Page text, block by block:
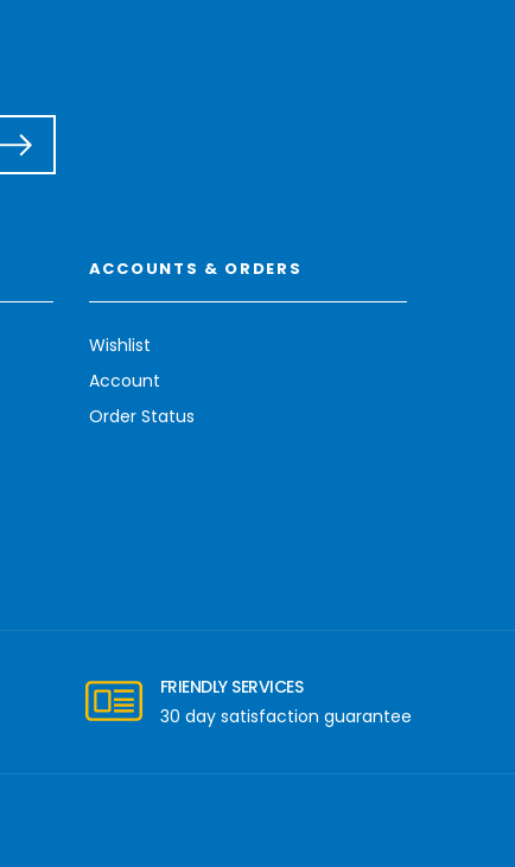
ACCOUNTS & ORDERS
Wishlist
Account
Order Status
FRIENDLY SERVICES
30 day satisfaction guarantee